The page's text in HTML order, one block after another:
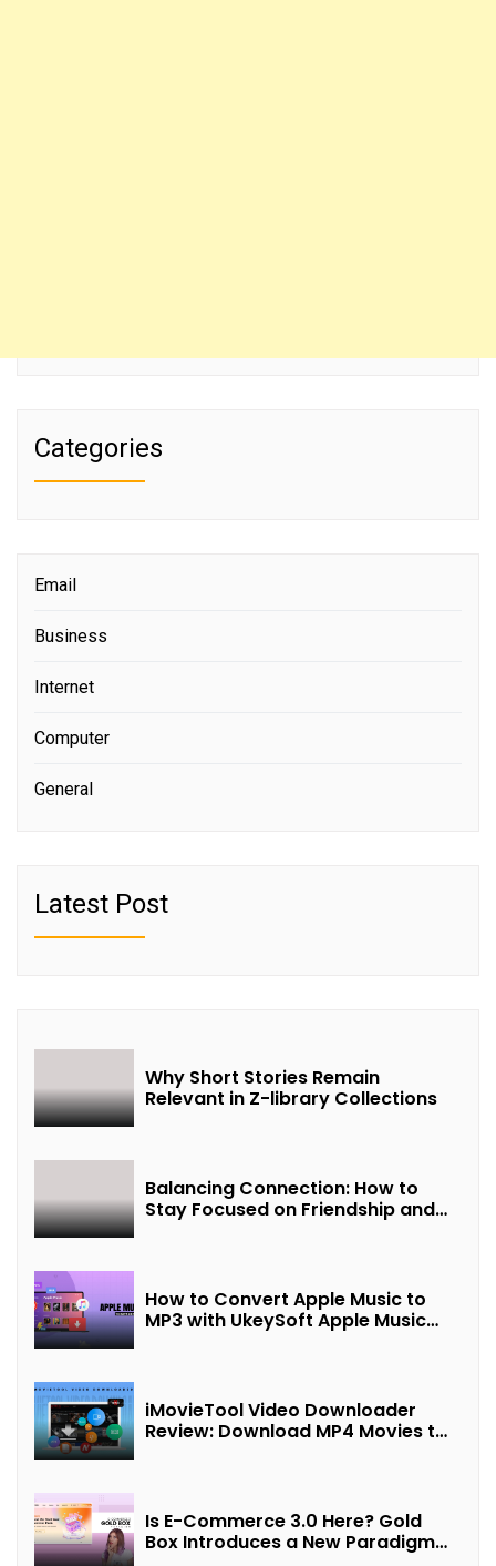
Categories
Email
Business
Internet
Computer
General
Latest Post
Why Short Stories Remain
Relevant in Z-library Collections
Balancing Connection: How to
Stay Focused on Friendship and
How to Convert Apple Music to
MP3 with UkeySoft Apple Music
iMovieTool Video Downloader
Review: Download MP4 Movies to
Is E-Commerce 3.0 Here? Gold
Box Introduces a New Paradigm